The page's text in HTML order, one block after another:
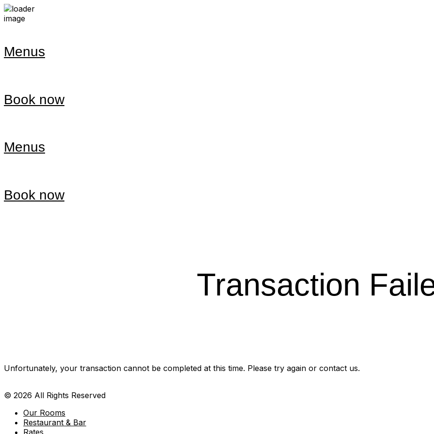
Menus
Book now
Menus
Book now
Transaction
Unfortunately, your transaction cannot be completed at this time. Please try again or contact us.
© 2026 All Rights Reserved
Our Rooms
Restaurant & Bar
Rates